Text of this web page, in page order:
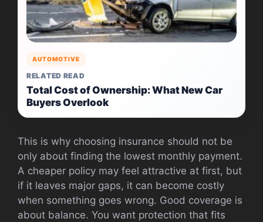
AUTOMOTIVE
RELATED READ
Total Cost of Ownership: What New Car
Buyers Overlook
This is why choosing insurance should not be
only about finding the lowest monthly payment.
A cheaper policy may feel attractive at first, but
if it leaves major gaps, it can become costly
when something goes wrong. Good coverage is
about balance. You want protection that fits